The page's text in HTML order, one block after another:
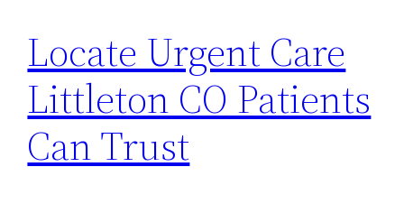
Locate Urgent Care
Littleton CO Patients
Can Trust